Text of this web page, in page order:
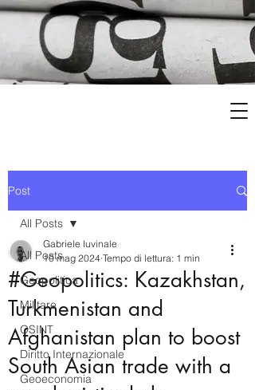
Post
All Posts
Geopolitica
Militare
OSINT
Diritto Internazionale
Geoeconomia
All Posts
#Geopolitics: Kazakhstan,
Turkmenistan and
Afghanistan plan to boost
South Asian trade with a
Gabriele Iuvinale
10 mag 2024 Tempo di lettura: 1 min